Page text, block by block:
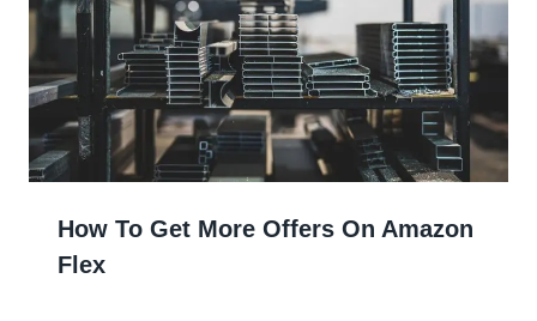
How To Get More Offers On Amazon
Flex